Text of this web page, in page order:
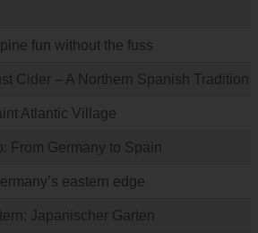
fun without the fuss
Cider – A Northern Spanish Tradition
Atlantic Village
From Germany to Spain
eastern edge
Japanischer Garten